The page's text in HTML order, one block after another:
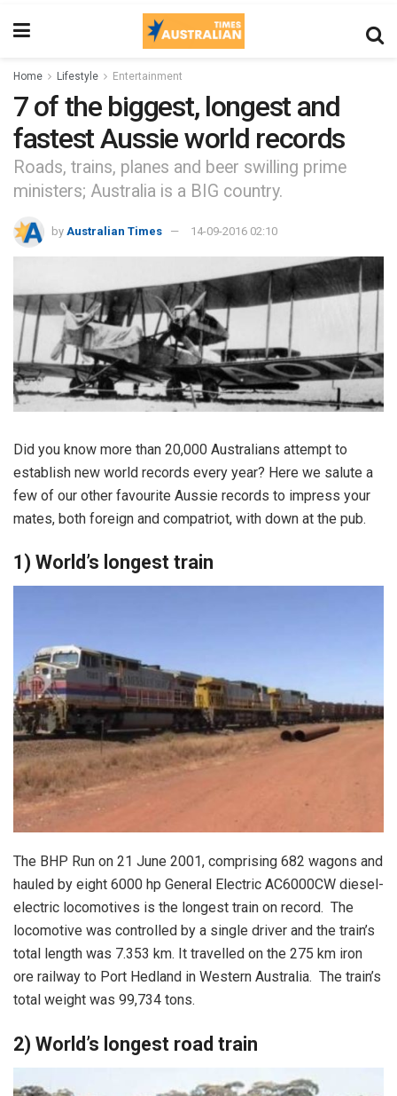
Home Lifestyle Entertainment
7 of the biggest, longest and
fastest Aussie world records
Roads, trains, planes and beer swilling prime
ministers; Australia is a BIG country.
by Australian Times 14-09-2016 02:10
Did you know more than 20,000 Australians attempt to
establish new world records every year? Here we salute a
few of our other favourite Aussie records to impress your
mates, both foreign and compatriot, with down at the pub.
1) World’s longest train
The BHP Run on 21 June 2001, comprising 682 wagons and
hauled by eight 6000 hp General Electric AC6000CW diesel-
electric locomotives is the longest train on record. The
locomotive was controlled by a single driver and the train’s
total length was 7.353 km. It travelled on the 275 km iron
ore railway to Port Hedland in Western Australia. The train’s
total weight was 99,734 tons.
2) World’s longest road train